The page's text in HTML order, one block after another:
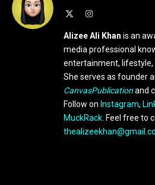
Instagram
Alizee Ali Khan is an
media professional
entertainment, lifestyle,
She serves as founder
CanvasPublicationand
Follow on Instagram,
MuckRack . Feel free to